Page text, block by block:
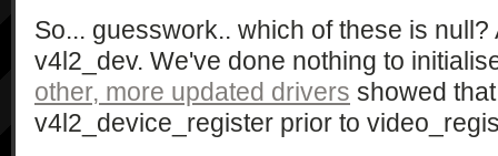
So... guesswork.. which of these is
v4l2_dev. We've done nothing to
other, more updated drivers showed
v4l2_device_register prior to